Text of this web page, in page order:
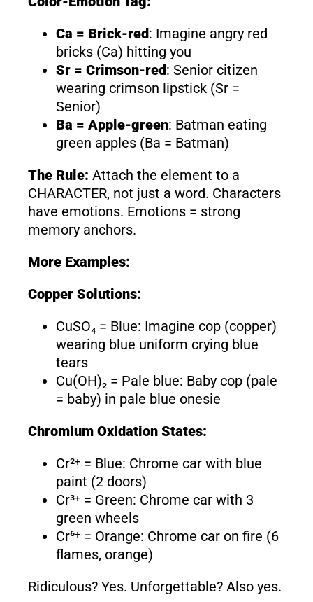
Ca = Brick-red: Imagine angry red
bricks (Ca) hitting you
Sr = Crimson-red: Senior citizen
wearing crimson lipstick (Sr =
Senior)
Ba = Apple-green: Batman eating
green apples (Ba = Batman)
The Rule: Attach the element to a
CHARACTER, not just a word. Characters
have emotions. Emotions = strong
memory anchors.
More Examples:
Copper Solutions:
CuSO₄ = Blue: Imagine cop (copper)
wearing blue uniform crying blue
tears
Cu(OH)₂ = Pale blue: Baby cop (pale
= baby) in pale blue onesie
Chromium Oxidation States:
Cr²⁺ = Blue: Chrome car with blue
paint (2 doors)
Cr³⁺ = Green: Chrome car with 3
green wheels
Cr⁶⁺ = Orange: Chrome car on fire (6
flames, orange)
Ridiculous? Yes. Unforgettable? Also yes.